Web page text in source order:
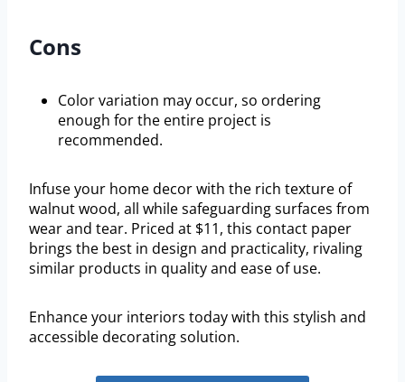
Cons
Color variation may occur, so ordering
enough for the entire project is
recommended.
Infuse your home decor with the rich texture of
walnut wood, all while safeguarding surfaces from
wear and tear. Priced at $11, this contact paper
brings the best in design and practicality, rivaling
similar products in quality and ease of use.
Enhance your interiors today with this stylish and
accessible decorating solution.